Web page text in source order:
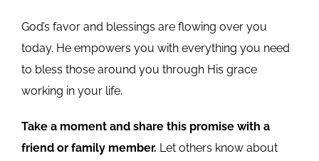
God’s favor and blessings are flowing over you
today. He empowers you with everything you need
to bless those around you through His grace
working in your life.
Take a moment and share this promise with a
friend or family member. Let others know about